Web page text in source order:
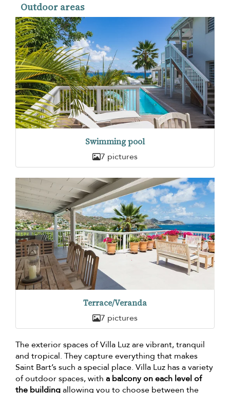
Outdoor areas
Swimming pool
7 pictures
Terrace/Veranda
7 pictures
The exterior spaces of Villa Luz are vibrant, tranquil
and tropical. They capture everything that makes
Saint Bart’s such a special place. Villa Luz has a variety
of outdoor spaces, with a balcony on each level of
the buildingallowing you to choose between the